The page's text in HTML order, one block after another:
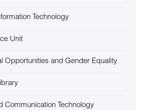
Technology
Unit
Opportunities and Gender Equality
Communication Technology